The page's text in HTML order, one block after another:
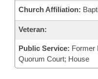
Church Affiliation:
Veteran:
Public Service: Former
Quorum Court; House